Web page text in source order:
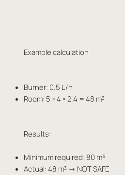
Example calculation
Burner: 0.5 L/h
Room: 5 × 4 × 2.4 = 48 m³
Results:
Minimum required: 80 m³
Actual: 48 m³ → NOT SAFE